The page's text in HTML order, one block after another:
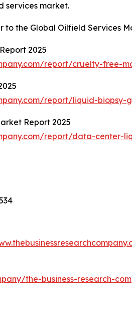
services market.
to the Global Oilfield Services
2025
report/cruelty-free-
report/liquid-
Report 2025
report/data-center-
the-business-research-